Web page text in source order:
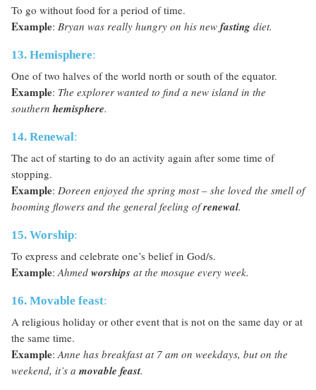
To go without food for a period of time.
Example: Bryan was really hungry on his new fasting diet.
13. Hemisphere:
One of two halves of the world north or south of the equator.
Example: The explorer wanted to find a new island in the
southern hemisphere.
14. Renewal:
The act of starting to do an activity again after some time of
stopping.
Example: Doreen enjoyed the spring most – she loved the smell of
booming flowers and the general feeling ofrenewal.
15. Worship:
To express and celebrate one’s belief in God/s.
Example:Ahmed worships at the mosque every week.
16. Movable feast:
A religious holiday or other event that is not on the same day or at
the same time.
Example:Anne has breakfast at 7 am on weekdays, but on the
weekend, it’s a movable feast.